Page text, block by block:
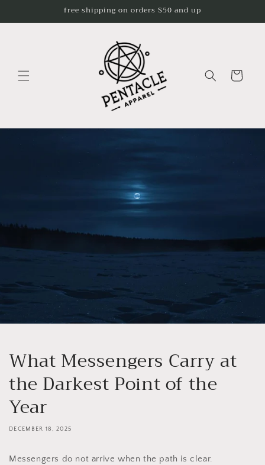
free shipping on orders $50 and up
Cart
What Messengers Carry at
the Darkest Point of the
Year
DECEMBER 18, 2025
Messengers do not arrive when the path is clear.